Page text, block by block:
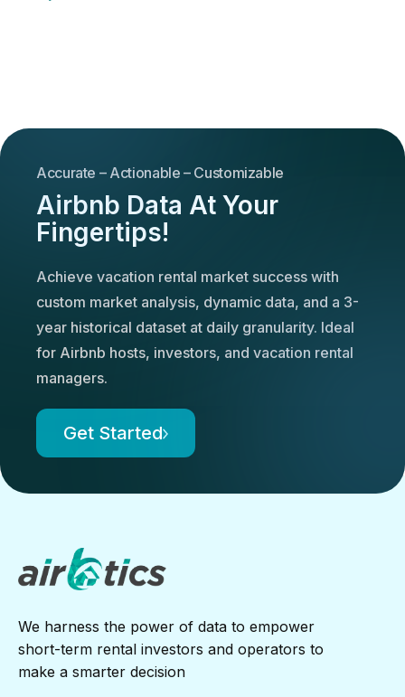
Accurate – Actionable – Customizable
Airbnb Data At Your
Fingertips!
Achieve vacation rental market success with
custom market analysis, dynamic data, and a 3-
year historical dataset at daily granularity. Ideal
for Airbnb hosts, investors, and vacation rental
managers.
Get Started
We harness the power of data to empower
short-term rental investors and operators to
make a smarter decision